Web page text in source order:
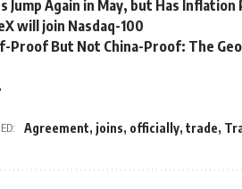
Jump Again in May, but Has Inflation
will join Nasdaq-100
Proof But Not China-Proof: The
Agreement, joins, officially, trade,